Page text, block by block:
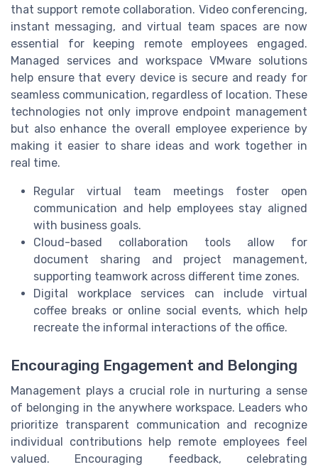
that support remote collaboration. Video conferencing,
instant messaging, and virtual team spaces are now
essential for keeping remote employees engaged.
Managed services and workspace VMware solutions
help ensure that every device is secure and ready for
seamless communication, regardless of location. These
technologies not only improve endpoint management
but also enhance the overall employee experience by
making it easier to share ideas and work together in
real time.
Regular virtual team meetings foster open
communication and help employees stay aligned
with business goals.
Cloud-based collaboration tools allow for
document sharing and project management,
supporting teamwork across different time zones.
Digital workplace services can include virtual
coffee breaks or online social events, which help
recreate the informal interactions of the office.
Encouraging Engagement and Belonging
Management plays a crucial role in nurturing a sense
of belonging in the anywhere workspace. Leaders who
prioritize transparent communication and recognize
individual contributions help remote employees feel
valued. Encouraging feedback, celebrating